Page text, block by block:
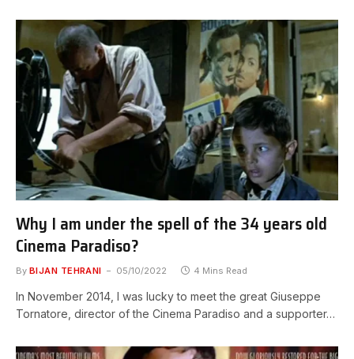
Why I am under the spell of the 34 years old
Cinema Paradiso?
By BIJAN TEHRANI 05/10/2022 4 Mins Read
In November 2014, I was lucky to meet the great Giuseppe
Tornatore, director of the Cinema Paradiso and a supporter…